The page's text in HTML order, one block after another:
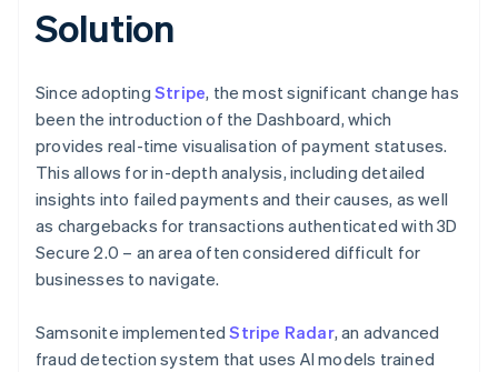
Solution
Since adopting Stripe, the most significant change has
been the introduction of the Dashboard, which
provides real-time visualisation of payment statuses.
This allows for in-depth analysis, including detailed
insights into failed payments and their causes, as well
as chargebacks for transactions authenticated with 3D
Secure 2.0 – an area often considered difficult for
businesses to navigate.
Samsonite implementedStripe Radar, an advanced
fraud detection system that uses AI models trained